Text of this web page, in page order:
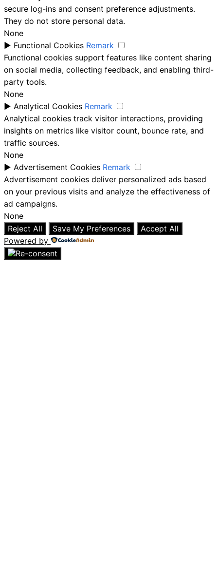
secure log-ins and consent preference adjustments.
They do not store personal data.
None
► Functional Cookies Remark
Functional cookies support features like content sharing
on social media, collecting feedback, and enabling third-
party tools.
None
► Analytical Cookies Remark
Analytical cookies track visitor interactions, providing
insights on metrics like visitor count, bounce rate, and
traffic sources.
None
► Advertisement Cookies Remark
Advertisement cookies deliver personalized ads based
on your previous visits and analyze the effectiveness of
ad campaigns.
None
Reject All
Save My Preferences
Accept All
Powered by